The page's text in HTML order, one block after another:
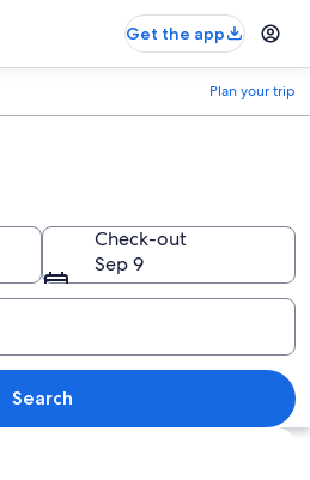
Get the app
Plan your trip
Check-out
Sep 9
Search